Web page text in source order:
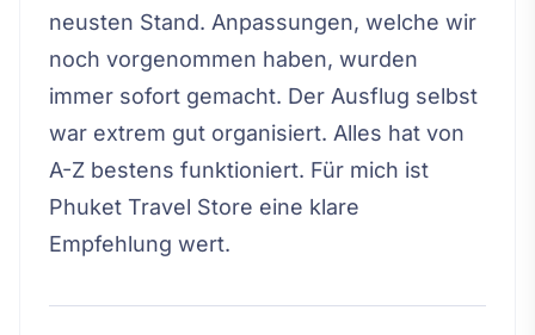
neusten Stand. Anpassungen, welche wir
noch vorgenommen haben, wurden
immer sofort gemacht. Der Ausflug selbst
war extrem gut organisiert. Alles hat von
A-Z bestens funktioniert. Für mich ist
Phuket Travel Store eine klare
Empfehlung wert.